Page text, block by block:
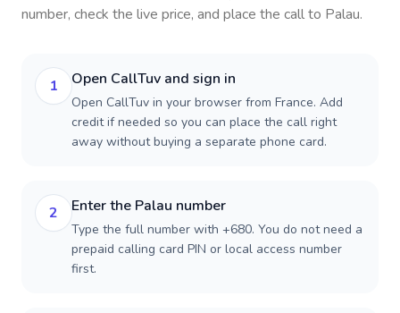
number, check the live price, and place the call to Palau.
1 Open CallTuv and sign in
Open CallTuv in your browser from France. Add
credit if needed so you can place the call right
away without buying a separate phone card.
2 Enter the Palau number
Type the full number with +680. You do not need a
prepaid calling card PIN or local access number
first.